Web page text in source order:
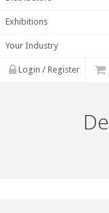
Exhibitions
Your Industry
Login / Register